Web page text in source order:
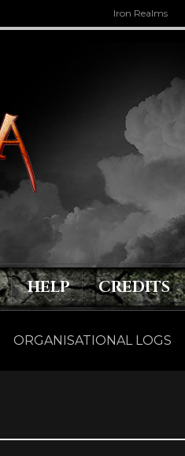
Iron Realms
HELP CREDITS
ORGANISATIONAL LOGS